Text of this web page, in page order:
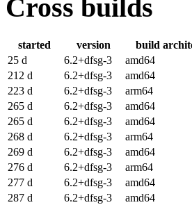
Cross builds
started version build
25 d
6.2+dfsg-3 amd64
212 d
6.2+dfsg-3 amd64
223 d
6.2+dfsg-3 arm64
265 d
6.2+dfsg-3 amd64
265 d
6.2+dfsg-3 amd64
268 d
6.2+dfsg-3 arm64
269 d
6.2+dfsg-3 amd64
276 d
6.2+dfsg-3 arm64
277 d
6.2+dfsg-3 amd64
287 d
6.2+dfsg-3 amd64